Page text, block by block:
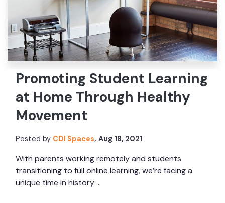
Promoting Student Learning
at Home Through Healthy
Movement
Posted by CDI Spaces, Aug 18, 2021
With parents working remotely and students
transitioning to full online learning, we’re facing a
unique time in history ...